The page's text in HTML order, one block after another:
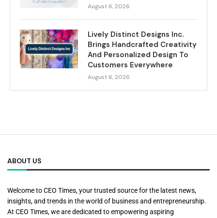
August 6, 2026
Lively Distinct Designs Inc.
Brings Handcrafted Creativity
And Personalized Design To
Customers Everywhere
August 6, 2026
ABOUT US
Welcome to CEO Times, your trusted source for the latest news,
insights, and trends in the world of business and entrepreneurship.
At CEO Times, we are dedicated to empowering aspiring